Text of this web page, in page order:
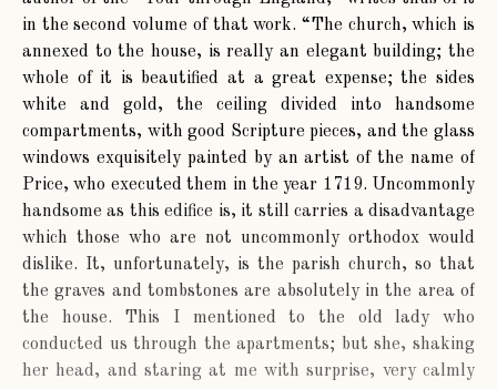
in the second volume of that work. “The church, which is
annexed to the house, is really an elegant building; the
whole of it is beautified at a great expense; the sides
white and gold, the ceiling divided into handsome
compartments, with good Scripture pieces, and the glass
windows exquisitely painted by an artist of the name of
Price, who executed them in the year 1719. Uncommonly
handsome as this edifice is, it still carries a disadvantage
which those who are not uncommonly orthodox would
dislike. It, unfortunately, is the parish church, so that
the graves and tombstones are absolutely in the area of
the house. This I mentioned to the old lady who
conducted us through the apartments; but she, shaking
her head, and staring at me with surprise, very calmly